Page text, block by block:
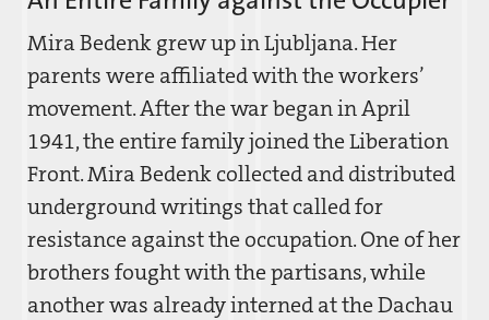
Mira Bedenk grew up in Ljubljana. Her
parents were affiliated with the workers’
movement. After the war began in April
1941, the entire family joined the Liberation
Front. Mira Bedenk collected and distributed
underground writings that called for
resistance against the occupation. One of her
brothers fought with the partisans, while
another was already interned at the Dachau